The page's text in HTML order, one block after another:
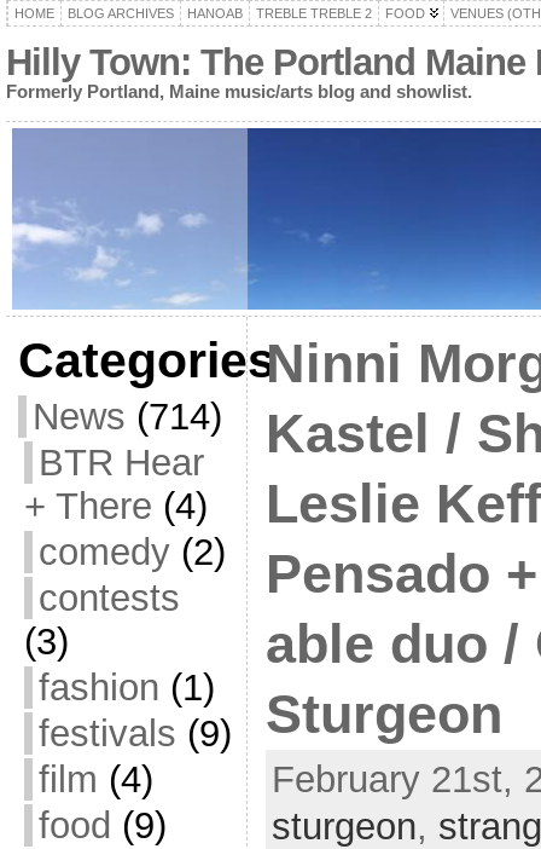
HOME BLOG ARCHIVES HANOAB TREBLE TREBLE 2 FOOD VENUES
Hilly Town: The Portland
Formerly Portland, Maine music/arts blog and showlist.
Categories
News (714)
BTR Hear
+ There (4)
comedy(2)
contests
(3)
fashion (1)
festivals (9)
film (4)
food (9)
Ninni
Kastel /
Leslie
Pensado
able duo /
Sturgeon
February 21st,
sturgeon,